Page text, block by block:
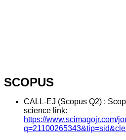
SCOPUS
CALL-EJ (Scopus Q2) :
science link:
https://www.scimagojr.com/